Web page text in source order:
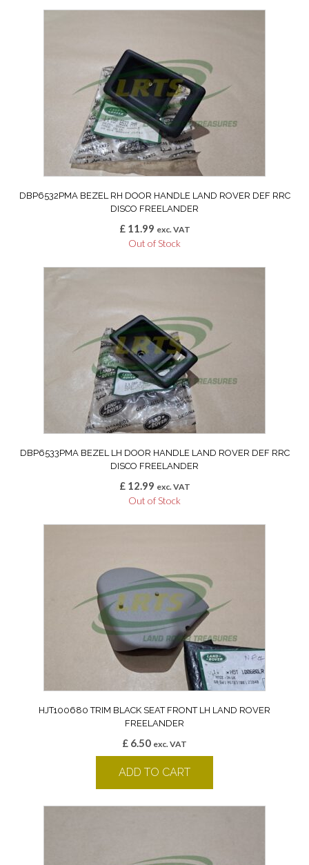
DBP6532PMA BEZEL RH DOOR HANDLE LAND ROVER DEF RRC
DISCO FREELANDER
£11.99 exc. VAT
Out of Stock
DBP6533PMA BEZEL LH DOOR HANDLE LAND ROVER DEF RRC
DISCO FREELANDER
£12.99 exc. VAT
Out of Stock
HJT100680 TRIM BLACK SEAT FRONT LH LAND ROVER
FREELANDER
£ 6.50 exc. VAT
ADD TO CART